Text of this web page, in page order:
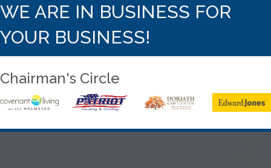
WE ARE IN BUSINESS FOR
YOUR BUSINESS!
Chairman's Circle